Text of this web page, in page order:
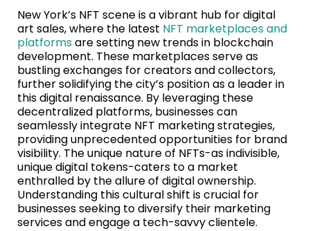
New York’s NFT scene is a vibrant hub for digital
art sales, where the latest NFT marketplaces and
platformsare setting new trends in blockchain
development. These marketplaces serve as
bustling exchanges for creators and collectors,
further solidifying the city’s position as a leader in
this digital renaissance. By leveraging these
decentralized platforms, businesses can
seamlessly integrate NFT marketing strategies,
providing unprecedented opportunities for brand
visibility. The unique nature of NFTs-as indivisible,
unique digital tokens-caters to a market
enthralled by the allure of digital ownership.
Understanding this cultural shift is crucial for
businesses seeking to diversify their marketing
services and engage a tech-savvy clientele.